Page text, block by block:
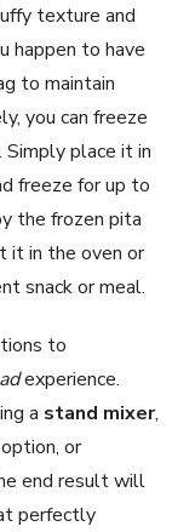
texture and
happen to have
to maintain
you can freeze
place it in
freeze for up to
the frozen pita
it in the oven or
snack or meal.
to
experience.
a stand mixer,
or
end result will
perfectly